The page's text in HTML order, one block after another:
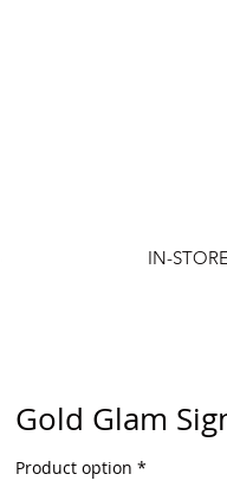
IN-
Gold Glam
Product option *